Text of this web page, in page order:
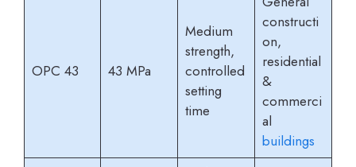
OPC 43 43 MPa
Medium
strength,
controlled
setting
time
constructi
on,
residential
&
commerci
al
buildings